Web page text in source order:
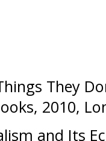
They
2010,
and Its